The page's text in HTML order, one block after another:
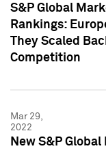
S&P Global
Rankings:
They Scaled
Competition
Mar 29,
2022
New S&P